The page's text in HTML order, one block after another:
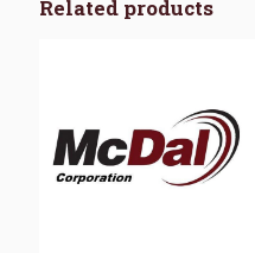
Related products